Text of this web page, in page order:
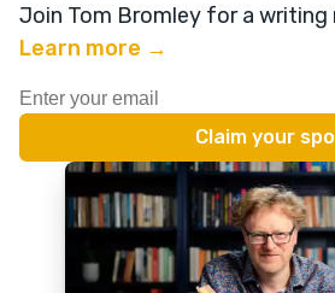
Join Tom Bromley for a writing
Learn more →